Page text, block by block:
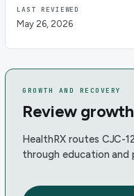
LAST REVIEWED
May 26, 2026
GROWTH AND RECOVERY
Review
HealthRX routes CJC-
through education and